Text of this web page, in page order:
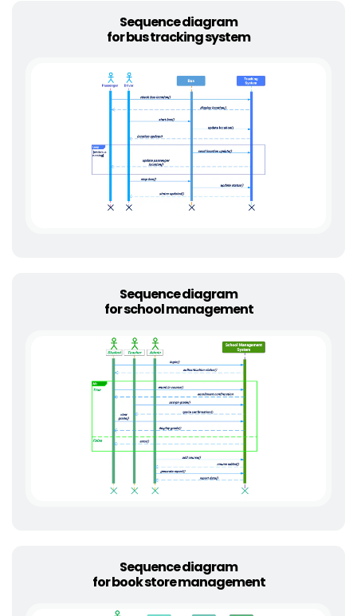
Sequence diagram
for bus tracking system
Sequence diagram
for school management
Sequence diagram
for book store management